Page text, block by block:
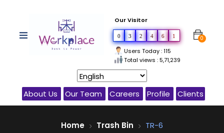
Our Visitor
0 3 2 4 6 1
Users Today : 115
Total views : 5,71,239
0
About Us Our Team Careers Profile Clients
Home Trash Bin TR-6